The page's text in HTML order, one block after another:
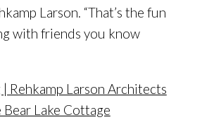
Larson. “That’s the fun
with friends you know